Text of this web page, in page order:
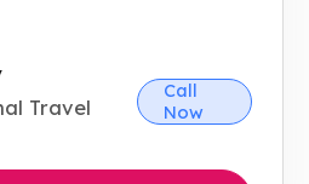
Travel
Call
Now